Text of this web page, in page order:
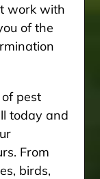
work with
of the
pest
today and
From
birds,